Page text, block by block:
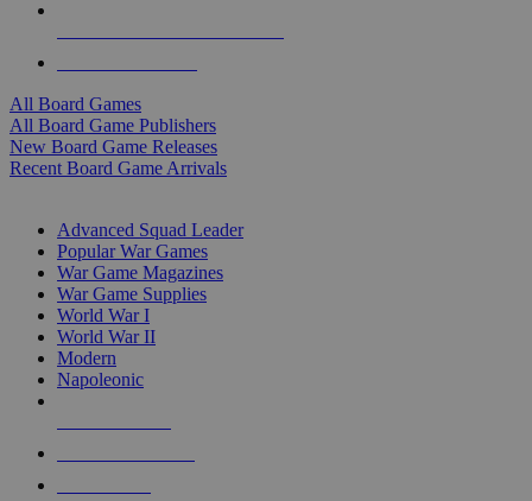
All Board Games
All Board Game Publishers
New Board Game Releases
Recent Board Game Arrivals
Advanced Squad Leader
Popular War Games
War Game Magazines
War Game Supplies
World War I
World War II
Modern
Napoleonic